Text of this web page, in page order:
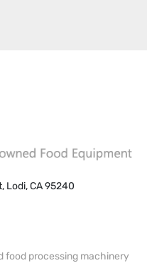
Lodi, CA 95240
food processing machinery